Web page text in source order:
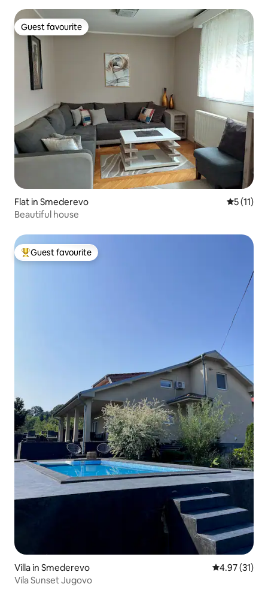
Guest favourite
Guest favourite
Flat in Smederevo 5 out of 5
5 (11)
Beautiful house
Top guest favourite
Guest favourite
Villa in Smederevo 4.97 out of 5
4.97 (31)
Vila Sunset Jugovo